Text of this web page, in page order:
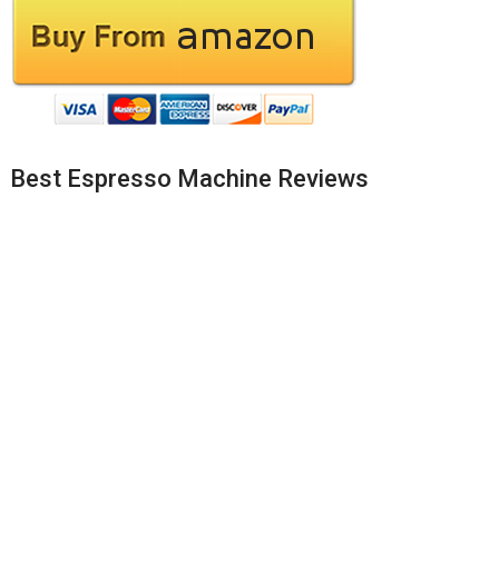
Best Espresso Machine Reviews